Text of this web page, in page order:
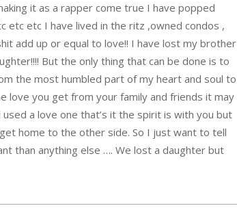
it as a rapper come true I have popped
etc I have lived in the ritz ,owned condos ,
add up or equal to love!! I have lost my brother
But the only thing that can be done is to
the most humbled part of my heart and soul to
love you get from your family and friends it may
a love one that’s it the spirit is with you but
home to the other side. So I just want to tell
than anything else …. We lost a daughter but